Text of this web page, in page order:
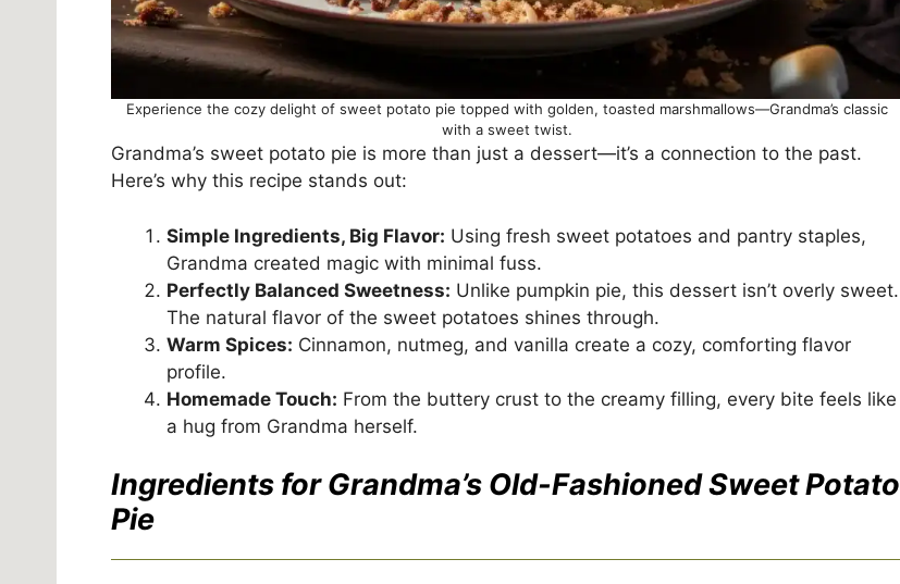
Experience the cozy delight of sweet potato pie topped with golden, toasted marshmallows—Grandma’s classic
with a sweet twist.
Grandma’s sweet potato pie is more than just a dessert—it’s a connection to the past.
Here’s why this recipe stands out:
Simple Ingredients, Big Flavor: Using fresh sweet potatoes and pantry staples,
Grandma created magic with minimal fuss.
Perfectly Balanced Sweetness: Unlike pumpkin pie, this dessert isn’t overly sweet.
The natural flavor of the sweet potatoes shines through.
Warm Spices: Cinnamon, nutmeg, and vanilla create a cozy, comforting flavor
profile.
Homemade Touch: From the buttery crust to the creamy filling, every bite feels like
a hug from Grandma herself.
Ingredients for Grandma’s Old-Fashioned Sweet Potato
Pie